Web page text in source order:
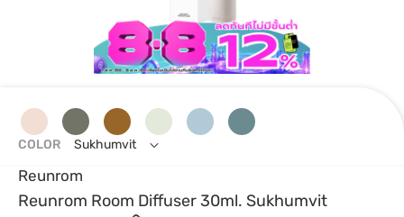
Reunrom
Reunrom Room Diffuser 30ml. Sukhumvit
COLOR Sukhumvit